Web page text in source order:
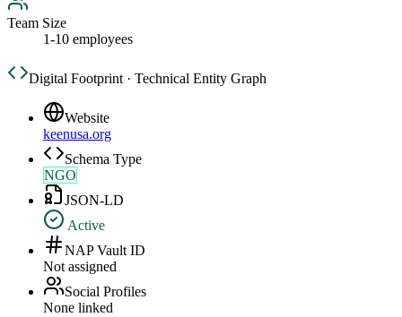
Team Size
1-10 employees
Digital Footprint · Technical Entity Graph
Website
keenusa.org
Schema Type
NGO
JSON-LD
Active
NAP Vault ID
Not assigned
Social Profiles
None linked